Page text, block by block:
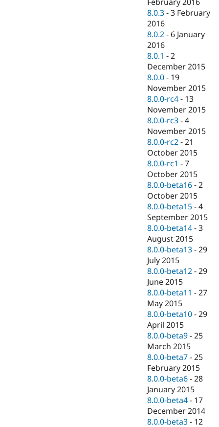
February 2016
8.0.3 -3 February
2016
8.0.2 - 6 January
2016
8.0.1 -2
December 2015
8.0.0 - 19
November 2015
8.0.0-rc4 - 13
November 2015
8.0.0-rc3 -4
November 2015
8.0.0-rc2 -21
October 2015
8.0.0-rc1 -7
October 2015
8.0.0-beta16 -2
October 2015
8.0.0-beta15 -4
September 2015
8.0.0-beta14 -3
August 2015
8.0.0-beta13 -29
July 2015
8.0.0-beta12 -29
June 2015
8.0.0-beta11 -27
May 2015
8.0.0-beta10 -29
April 2015
8.0.0-beta9 -25
March 2015
8.0.0-beta7 -25
February 2015
8.0.0-beta6 -28
January 2015
8.0.0-beta4 - 17
December 2014
8.0.0-beta3 - 12